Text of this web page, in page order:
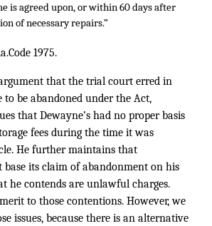
is agreed upon, or within 60 days after
of necessary repairs.”
1975.
that the trial court erred in
be abandoned under the Act,
that Dewayne’s had no proper basis
fees during the time it was
He further maintains that
base its claim of abandonment on his
he contends are unlawful charges.
to those contentions. However, we
issues, because there is an alternative